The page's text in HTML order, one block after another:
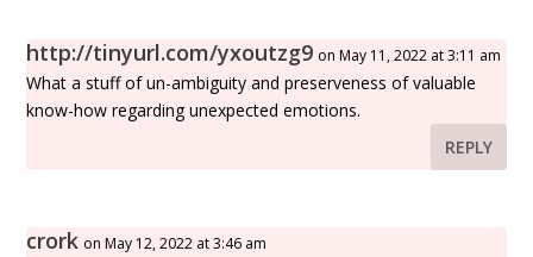
http://tinyurl.com/yxoutzg9 on May 11, 2022 at 3:11 am
What a stuff of un-ambiguity and preserveness of valuable
know-how regarding unexpected emotions.
REPLY
crork on May 12, 2022 at 3:46 am